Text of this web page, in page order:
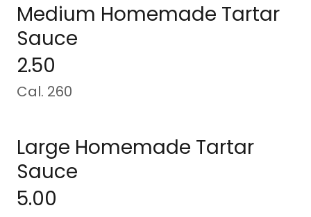
Medium Homemade Tartar
Sauce
2.50
Cal. 260
Large Homemade Tartar
Sauce
5.00